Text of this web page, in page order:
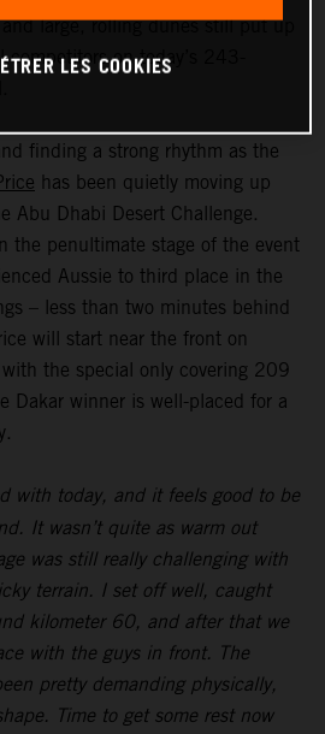
large, rolling dunes still put up
competitors on today’s 243-
finding a strong rhythm as the
has been quietly moving up
Abu Dhabi Desert Challenge.
the penultimate stage of the event
Aussie to third place in the
– less than two minutes behind
will start near the front on
with the special only covering 209
Dakar winner is well-placed for a
with today, and it feels good to be
It wasn’t quite as warm out
was still really challenging with
terrain. I set off well, caught
kilometer 60, and after that we
with the guys in front. The
pretty demanding physically,
Time to get some rest now
LES COOKIES